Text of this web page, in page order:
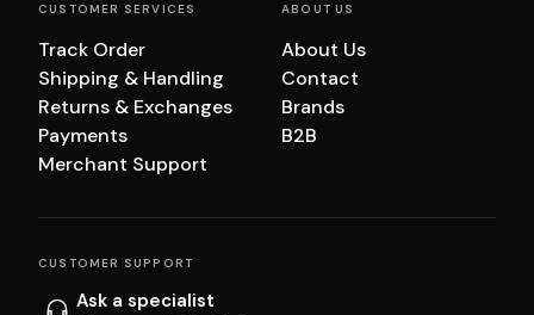
CUSTOMER SERVICES
Track Order
Shipping & Handling
Returns & Exchanges
Payments
Merchant Support
ABOUT US
About Us
Contact
Brands
B2B
CUSTOMER SUPPORT
Ask a specialist